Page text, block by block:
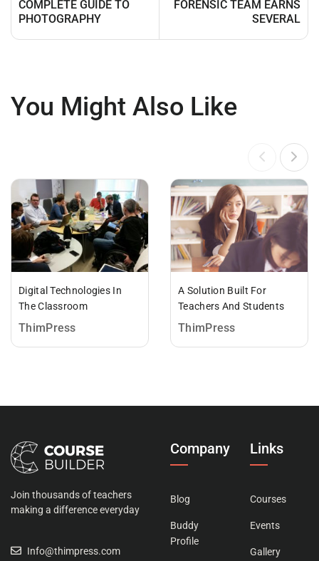
COMPLETE GUIDE TO
PHOTOGRAPHY
FORENSIC TEAM EARNS
SEVERAL
You Might Also Like
Digital Technologies In
The Classroom
ThimPress
A Solution Built For
Teachers And Students
ThimPress
Join thousands of teachers
making a difference everyday
Info@thimpress.com
Company
Blog
Buddy
Profile
Links
Courses
Events
Gallery